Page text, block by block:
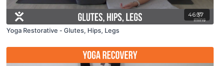
46:37
Yoga Restorative - Glutes, Hips, Legs